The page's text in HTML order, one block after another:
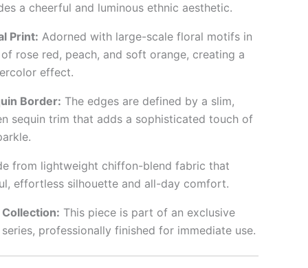
a cheerful and luminous ethnic aesthetic.
Print: Adorned with large-scale floral motifs in
rose red, peach, and soft orange, creating a
effect.
Border: The edges are defined by a slim,
sequin trim that adds a sophisticated touch of
from lightweight chiffon-blend fabric that
effortless silhouette and all-day comfort.
This piece is part of an exclusive
series, professionally finished for immediate use.